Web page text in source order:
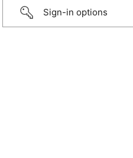
Sign-in options